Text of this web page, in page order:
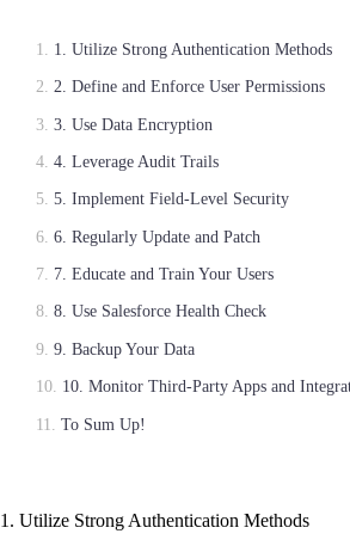
1. Utilize Strong Authentication Methods
2. Define and Enforce User Permissions
3. Use Data Encryption
4. Leverage Audit Trails
5. Implement Field-Level Security
6. Regularly Update and Patch
7. Educate and Train Your Users
8. Use Salesforce Health Check
9. Backup Your Data
10. Monitor Third-Party Apps and
To Sum Up!
1. Utilize Strong Authentication Methods